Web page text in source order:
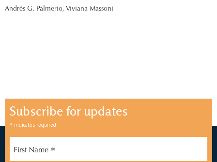
Andrés G. Palmerio, Viviana Massoni
Subscribe for updates
* indicates required
First Name *